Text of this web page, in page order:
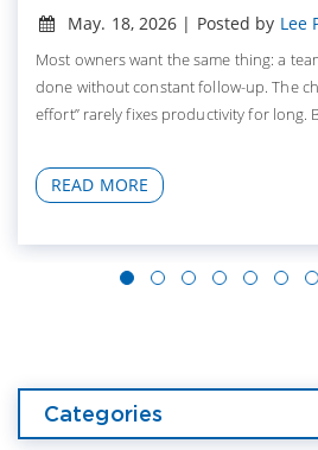
May. 18, 2026 | Posted by Lee
Most owners want the same thing: a
done without constant follow-up. The
effort” rarely fixes productivity for long.
READ MORE
Categories